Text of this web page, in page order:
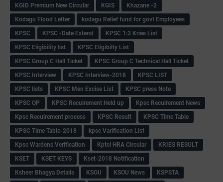
KGID Premium New Circular KGIS
Khazane -2
Kodagu Flood Letter
kodagu Relief fund for govt Employees
KPSC
KPSC -Date Extend
KPSC 1:3 Kries List
KPSC Eligibility list
KPSC Eligibilty List
KPSC Group C Hall Ticket
KPSC Group C Technical Hall Ticket
KPSC Interview
KPSC Interview-2018
KPSC LIST
KPSC lists
KPSC Men Excise List
KPSC press Note
KPSC QP
KPSC Recuirement Held up
Kpsc Recuirement News
Kpsc Recuirement process
KPSC Result
KPSC Time Table
KPSC Time Table-2018
kpsc Varification List
Kpsc Wardens Verification
Kptcl HRA Circular
KRIES RESULT
KSET
KSET KEYS
Kset-2018 Notification
Ksheer Bhagya Details
KSOU KSOU News
KSPSTA